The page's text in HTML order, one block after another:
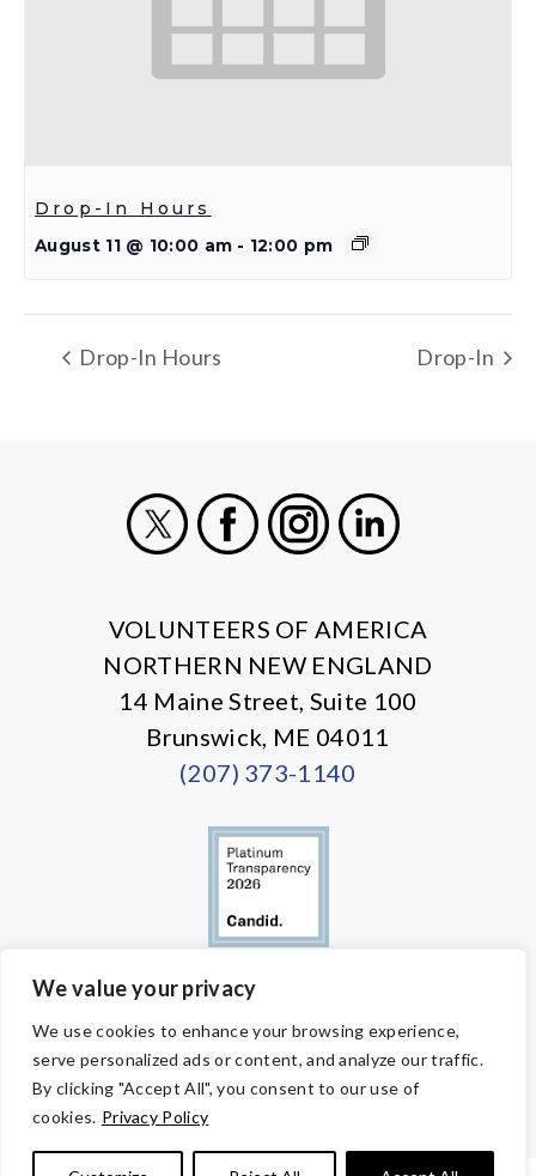
We value your privacy
We use cookies to enhance your browsing experience,
serve personalized ads or content, and analyze our traffic.
By clicking "Accept All", you consent to our use of
cookies. Privacy Policy
Drop-In Hours
August 11 @ 10:00 am - 12:00 pm
Drop-In Hours Drop-In
VOLUNTEERS OF AMERICA
NORTHERN NEW ENGLAND
14 Maine Street, Suite 100
Brunswick, ME 04011
(207) 373-1140
are designated tax-exempt under section 501(c)3 of the Internal
Revenue Code.
Tax ID 58-1818450. Your contributions are tax-deductible to the
fullest extent of the law.